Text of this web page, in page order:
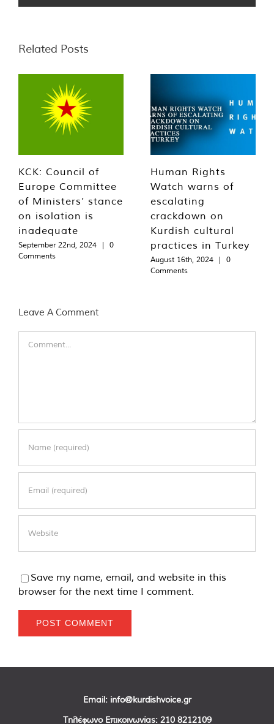
Related Posts
KCK: Council of
Europe Committee
of Ministers’ stance
on isolation is
inadequate
September 22nd, 2024 |
0
Comments
Human Rights
Watch warns of
escalating
crackdown on
Kurdish cultural
practices in Turkey
August 16th, 2024 |
0
Comments
Leave A Comment
Save my name, email, and website in this
browser for the next time I comment.
Email: info@kurdishvoice.gr
Τηλέφωνο Επικοινωνίας: 210 8212109